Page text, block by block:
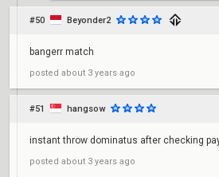
#50 Beyonder2
bangerr match
posted about 3 years ago
#51 hangsow
instant throw dominatus after checking
posted about 3 years ago